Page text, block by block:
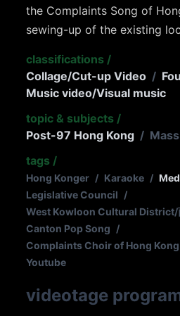
the Complaints Song of
sewing-up of the existing
classifications /
Collage/Cut-up Video /
Music video/Visual music
topic & subjects /
Post-97 Hong Kong /
tags /
Hong Konger / Karaoke /
Legislative Council /
West Kowloon Cultural District/
Canton Pop Song /
Complaints Choir of Hong Kong
Youtube
videotage